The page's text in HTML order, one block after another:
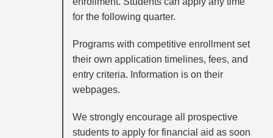
for the following quarter.
Programs with competitive enrollment set
their own application timelines, fees, and
entry criteria. Information is on their
webpages.
We strongly encourage all prospective
students to apply for financial aid as soon